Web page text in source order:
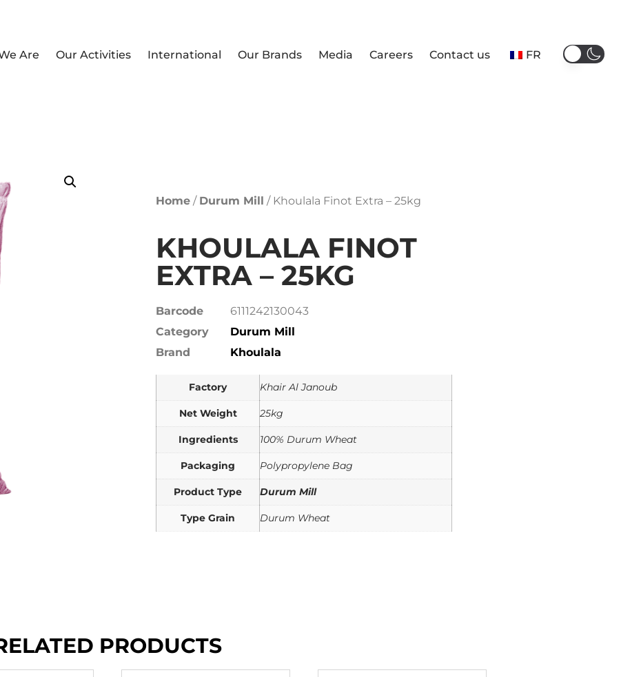
Are Our Activities International Our Brands Media Careers Contact us FR
Home / Durum Mill / Khoulala Finot Extra – 25kg
KHOULALA FINOT
EXTRA – 25KG
Barcode
6111242130043
Category
Durum Mill
Brand
Khoulala
Factory Khair Al Janoub
Net Weight 25kg
Ingredients 100% Durum Wheat
Packaging Polypropylene Bag
Product Type Durum Mill
Type Grain Durum Wheat
PRODUCTS